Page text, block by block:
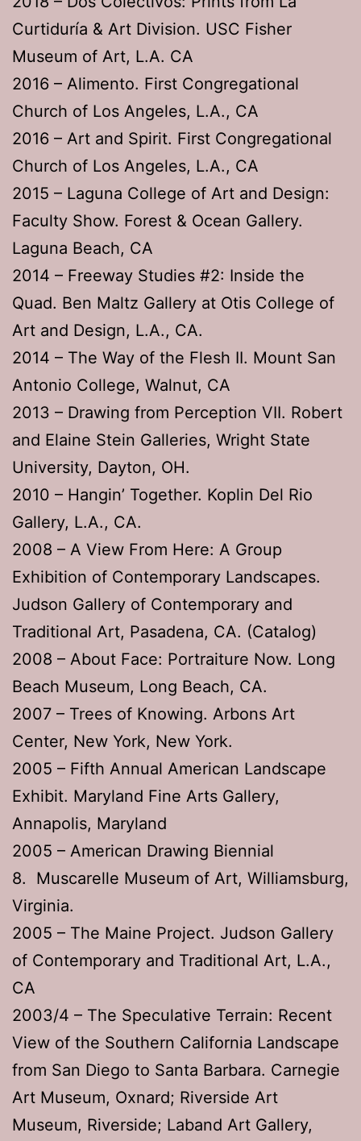
Curtiduría & Art Division. USC Fisher
Museum of Art, L.A. CA
2016 – Alimento. First Congregational
Church of Los Angeles, L.A., CA
2016 – Art and Spirit. First Congregational
Church of Los Angeles, L.A., CA
2015 – Laguna College of Art and Design:
Faculty Show. Forest & Ocean Gallery.
Laguna Beach, CA
2014 – Freeway Studies #2: Inside the
Quad. Ben Maltz Gallery at Otis College of
Art and Design, L.A., CA.
2014 – The Way of the Flesh II. Mount San
Antonio College, Walnut, CA
2013 – Drawing from Perception VII. Robert
and Elaine Stein Galleries, Wright State
University, Dayton, OH.
2010 – Hangin’ Together. Koplin Del Rio
Gallery, L.A., CA.
2008 – A View From Here: A Group
Exhibition of Contemporary Landscapes.
Judson Gallery of Contemporary and
Traditional Art, Pasadena, CA. (Catalog)
2008 – About Face: Portraiture Now. Long
Beach Museum, Long Beach, CA.
2007 – Trees of Knowing. Arbons Art
Center, New York, New York.
2005 – Fifth Annual American Landscape
Exhibit. Maryland Fine Arts Gallery,
Annapolis, Maryland
2005 – American Drawing Biennial
8. Muscarelle Museum of Art, Williamsburg,
Virginia.
2005 – The Maine Project. Judson Gallery
of Contemporary and Traditional Art, L.A.,
CA
2003/4 – The Speculative Terrain: Recent
View of the Southern California Landscape
from San Diego to Santa Barbara. Carnegie
Art Museum, Oxnard; Riverside Art
Museum, Riverside; Laband Art Gallery,